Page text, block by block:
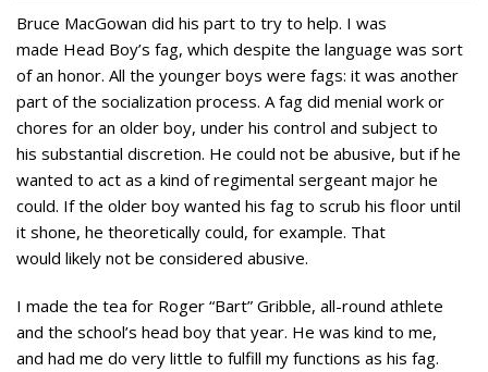
Bruce MacGowan did his part to try to help. I was
made Head Boy’s fag, which despite the language was sort
of an honor. All the younger boys were fags: it was another
part of the socialization process. A fag did menial work or
chores for an older boy, under his control and subject to
his substantial discretion. He could not be abusive, but if he
wanted to act as a kind of regimental sergeant major he
could. If the older boy wanted his fag to scrub his floor until
it shone, he theoretically could, for example. That
would likely not be considered abusive.
I made the tea for Roger “Bart” Gribble, all-round athlete
and the school’s head boy that year. He was kind to me,
and had me do very little to fulfill my functions as his fag.